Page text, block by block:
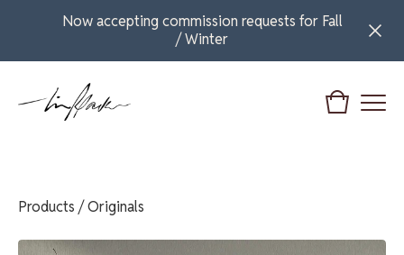
Now accepting commission requests for Fall
/ Winter
Products /Originals